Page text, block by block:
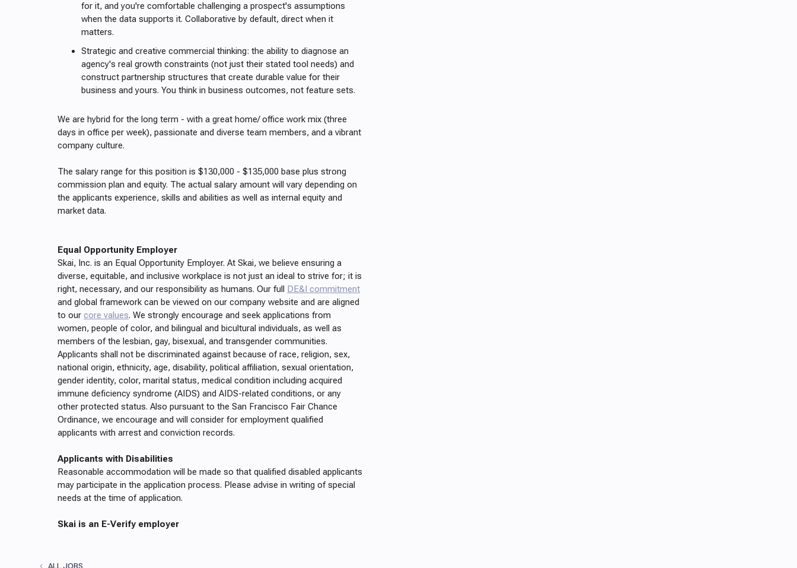
for it, and you're comfortable challenging a prospect's assumptions
when the data supports it. Collaborative by default, direct when it
matters.
Strategic and creative commercial thinking: the ability to diagnose an
agency's real growth constraints (not just their stated tool needs) and
construct partnership structures that create durable value for their
business and yours. You think in business outcomes, not feature sets.
We are hybrid for the long term - with a great home/ office work mix (three
days in office per week), passionate and diverse team members, and a vibrant
company culture.
The salary range for this position is $130,000 - $135,000 base plus strong
commission plan and equity. The actual salary amount will vary depending on
the applicants experience, skills and abilities as well as internal equity and
market data.
Equal Opportunity Employer
Skai, Inc. is an Equal Opportunity Employer. At Skai, we believe ensuring a
diverse, equitable, and inclusive workplace is not just an ideal to strive for; it is
right, necessary, and our responsibility as humans. Our full DE&I commitment
and global framework can be viewed on our company website and are aligned
to ourcore values. We strongly encourage and seek applications from
women, people of color, and bilingual and bicultural individuals, as well as
members of the lesbian, gay, bisexual, and transgender communities.
Applicants shall not be discriminated against because of race, religion, sex,
national origin, ethnicity, age, disability, political affiliation, sexual orientation,
gender identity, color, marital status, medical condition including acquired
immune deficiency syndrome (AIDS) and AIDS-related conditions, or any
other protected status. Also pursuant to the San Francisco Fair Chance
Ordinance, we encourage and will consider for employment qualified
applicants with arrest and conviction records.
Applicants with Disabilities
Reasonable accommodation will be made so that qualified disabled applicants
may participate in the application process. Please advise in writing of special
needs at the time of application.
Skai is an E-Verify employer
ALL JOBS